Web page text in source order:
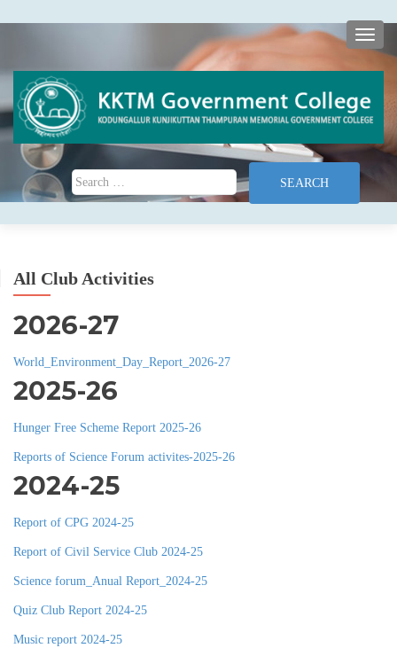
Search for:
All Club Activities
2026-27
World_Environment_Day_Report_2026-27
2025-26
Hunger Free Scheme Report 2025-26
Reports of Science Forum activites-2025-26
2024-25
Report of CPG 2024-25
Report of Civil Service Club 2024-25
Science forum_Anual Report_2024-25
Quiz Club Report 2024-25
Music report 2024-25